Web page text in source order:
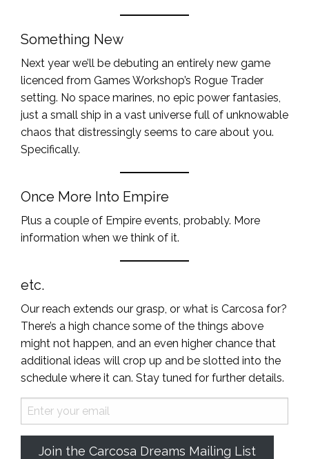
Something New
Next year we’ll be debuting an entirely new game
licenced from Games Workshop’s Rogue Trader
setting. No space marines, no epic power fantasies,
just a small ship in a vast universe full of unknowable
chaos that distressingly seems to care about you.
Specifically.
Once More Into Empire
Plus a couple of Empire events, probably. More
information when we think of it.
etc.
Our reach extends our grasp, or what is Carcosa for?
There’s a high chance some of the things above
might not happen, and an even higher chance that
additional ideas will crop up and be slotted into the
schedule where it can. Stay tuned for further details.
Join the Carcosa Dreams Mailing List